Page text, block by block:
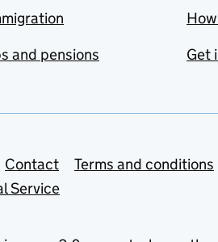
and pensions
Get
Contact
Terms and conditions
Service